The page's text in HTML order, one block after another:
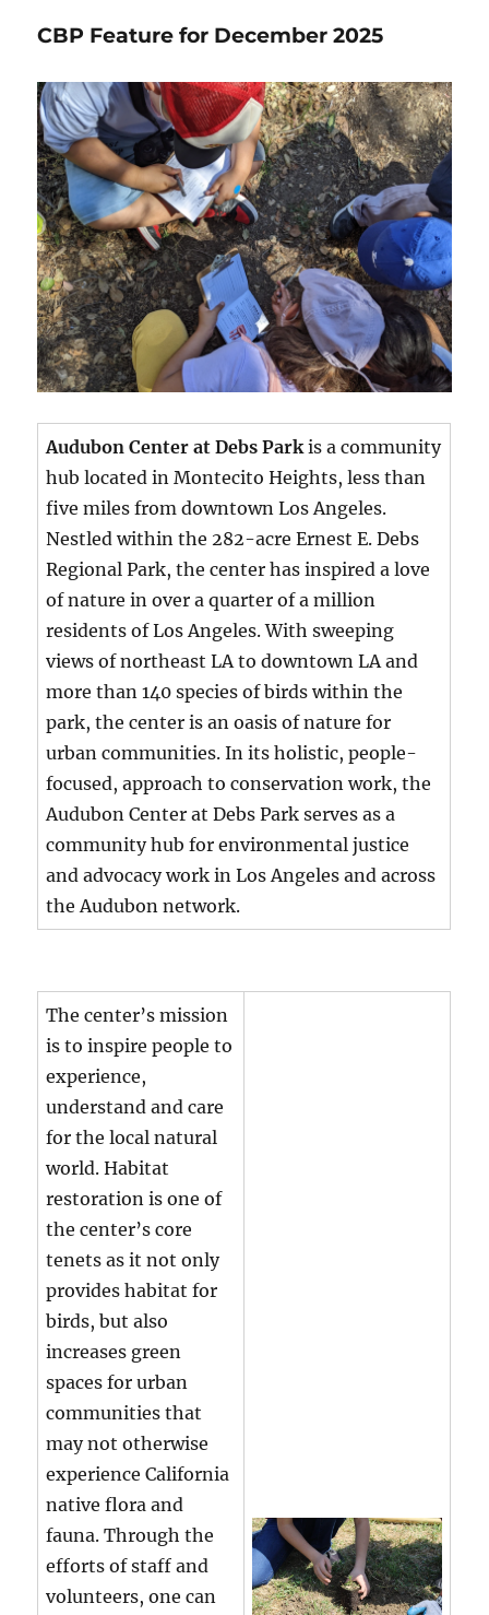
Resources
2026
CBP Feature for December 2025
Audubon Center at Debs Parkis a community
hub located in Montecito Heights, less than
five miles from downtown Los Angeles.
Nestled within the 282-acre Ernest E. Debs
Regional Park, the center has inspired a love
of nature in over a quarter of a million
residents of Los Angeles. With sweeping
views of northeast LA to downtown LA and
more than 140 species of birds within the
park, the center is an oasis of nature for
urban communities. In its holistic, people-
focused, approach to conservation work, the
Audubon Center at Debs Park serves as a
community hub for environmental justice
and advocacy work in Los Angeles and across
the Audubon network.
The center’s mission
is to inspire people to
experience,
understand and care
for the local natural
world. Habitat
restoration is one of
the center’s core
tenets as it not only
provides habitat for
birds, but also
increases green
spaces for urban
communities that
may not otherwise
experience California
native flora and
fauna. Through the
efforts of staff and
volunteers, one can